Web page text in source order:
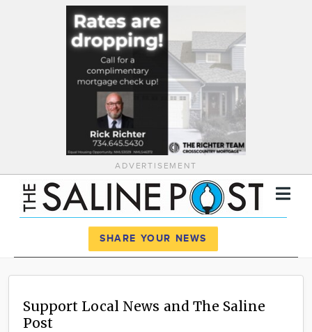
ADVERTISEMENT
News
Calendar
SHARE YOUR NEWS
Support Local News and The Saline
Post